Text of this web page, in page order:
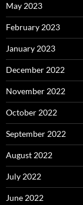
May 2023
February 2023
January 2023
December 2022
November 2022
October 2022
September 2022
August 2022
July 2022
June 2022